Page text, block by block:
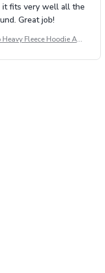
it fits very well all the
Great job!
Fleece Hoodie And